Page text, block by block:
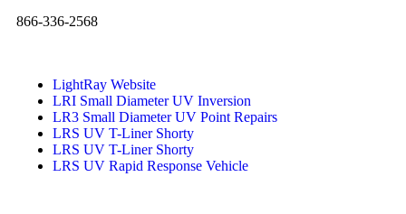
866-336-2568
LightRay Website
LRI Small Diameter UV Inversion
LR3 Small Diameter UV Point Repairs
LRS UV T-Liner Shorty
LRS UV T-Liner Shorty
LRS UV Rapid Response Vehicle